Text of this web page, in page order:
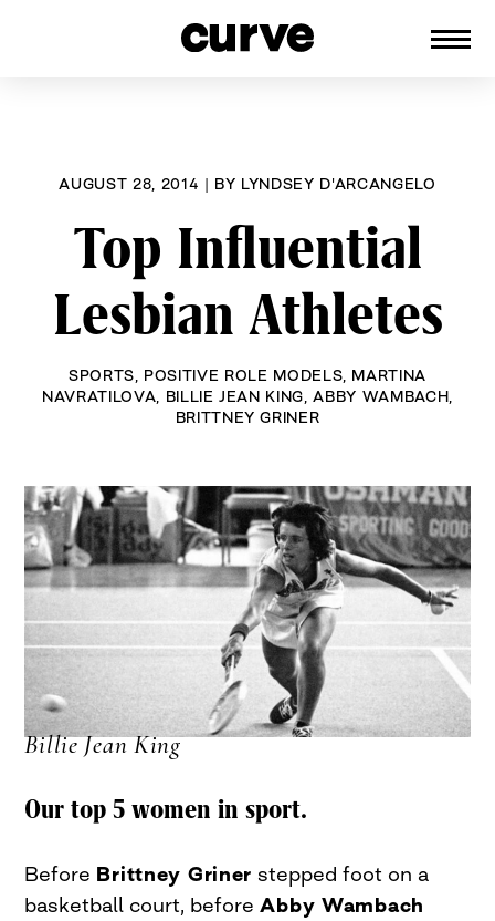
AUGUST 28, 2014 | BY LYNDSEY D'ARCANGELO
Top Influential
Lesbian Athletes
SPORTS POSITIVE ROLE MODELS MARTINA
NAVRATILOVA
BILLIE JEAN KING ,ABBY WAMBACH
BRITTNEY GRINER
Billie Jean King
Our top 5 women in sport.
Before Brittney Griner stepped foot on a
basketball court, beforeAbby Wambach